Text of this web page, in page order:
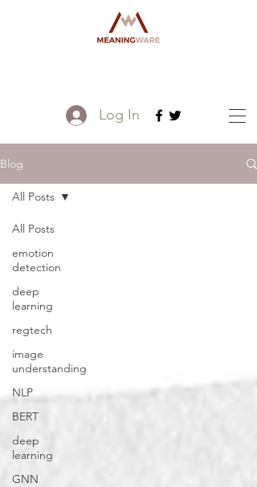
Log In
Blog
All Posts
emotion
detection
deep
learning
regtech
image
understanding
NLP
BERT
deep
learning
GNN
All Posts